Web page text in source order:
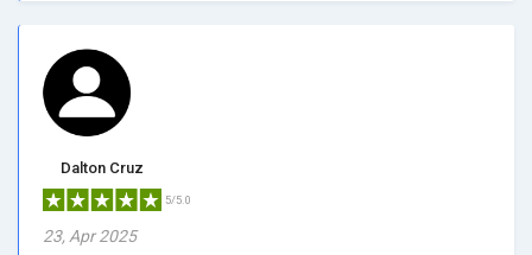
Dalton Cruz
5/5.0
23, Apr 2025